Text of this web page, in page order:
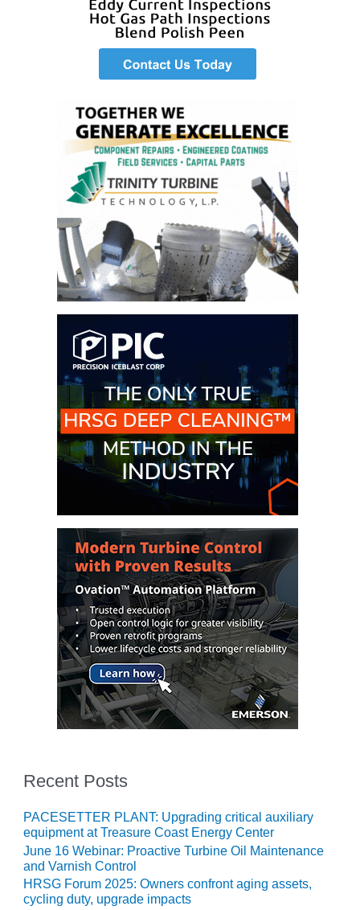
BALANCE OF
PLANT: JASPER
GENERATING
BALANCE OF
PLANT:
KLAMATH
COGENERATION
PLANT
O&M –
BALANCE OF
PLANT:
MICHIGAN
POWER
BALANCE OF
PLANT: MILL
CREEK
COMBUSTION
TURBINE
STATION
O&M –
BALANCE OF
PLANT: WALTER
GENERATING
STATION
O&M –
BUSINESS:
OSPREY
ENERGY
CENTER
O&M –
BUSINESS:
TENASKA
VIRGINIA
O&M BUSINESS
– NEW
HARQUAHALA
O&M BUSINESS
– WHITING
CLEAN ENERGY
Recent Posts
PACESETTER PLANT: Upgrading critical auxiliary
equipment at Treasure Coast Energy Center
June 16 Webinar: Proactive Turbine Oil Maintenance
and Varnish Control
HRSG Forum 2025: Owners confront aging assets,
cycling duty, upgrade impacts